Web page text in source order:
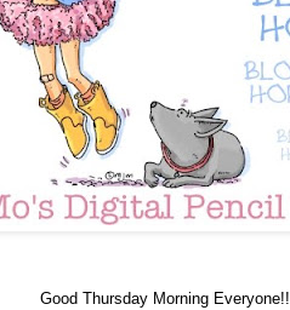
Good Thursday Morning Everyone!!